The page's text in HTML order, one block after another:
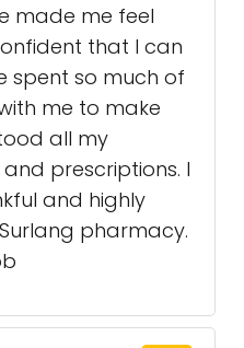
made me feel
that I can
spent so much of
me to make
all my
prescriptions. I
and highly
pharmacy.